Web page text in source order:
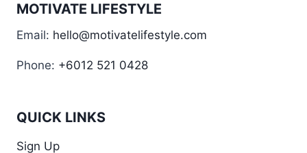
MOTIVATE LIFESTYLE
Email: hello@motivatelifestyle.com
Phone: +6012 521 0428
QUICK LINKS
Sign Up